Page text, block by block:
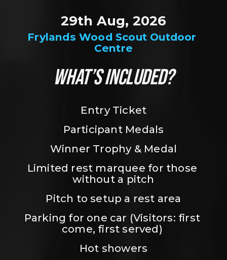
Frylands Wood Scout Outdoor
Centre
29th Aug, 2026
WHAT’S INCLUDED?
Entry Ticket
Participant Medals
Winner Trophy & Medal
Limited rest marquee for those
without a pitch
Pitch to setup a rest area
Parking for one car (Visitors: first
come, first served)
Hot showers